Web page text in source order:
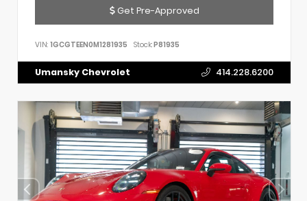
Get Pre-Approved
VIN: 1GCGTEEN0M1281935 Stock:P81935
Umansky Chevrolet 414.228.6200